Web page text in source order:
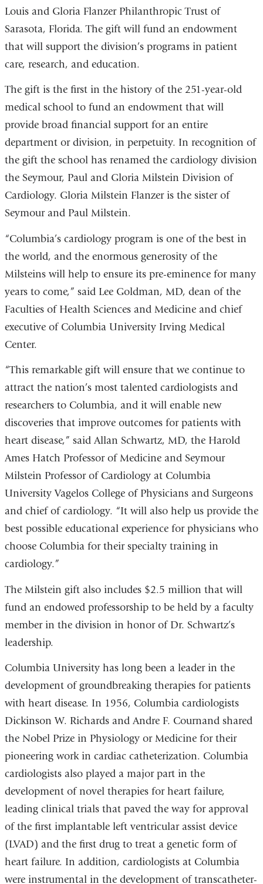
Louis and Gloria Flanzer Philanthropic Trust of
Sarasota, Florida. The gift will fund an endowment
that will support the division’s programs in patient
care, research, and education.
The gift is the first in the history of the 251-year-old
medical school to fund an endowment that will
provide broad financial support for an entire
department or division, in perpetuity. In recognition of
the gift the school has renamed the cardiology division
the Seymour, Paul and Gloria Milstein Division of
Cardiology. Gloria Milstein Flanzer is the sister of
Seymour and Paul Milstein.
“Columbia’s cardiology program is one of the best in
the world, and the enormous generosity of the
Milsteins will help to ensure its pre-eminence for many
years to come,” said Lee Goldman, MD, dean of the
Faculties of Health Sciences and Medicine and chief
executive of Columbia University Irving Medical
Center.
“This remarkable gift will ensure that we continue to
attract the nation’s most talented cardiologists and
researchers to Columbia, and it will enable new
discoveries that improve outcomes for patients with
heart disease,” said Allan Schwartz, MD, the Harold
Ames Hatch Professor of Medicine and Seymour
Milstein Professor of Cardiology at Columbia
University Vagelos College of Physicians and Surgeons
and chief of cardiology. “It will also help us provide the
best possible educational experience for physicians who
choose Columbia for their specialty training in
cardiology.”
The Milstein gift also includes $2.5 million that will
fund an endowed professorship to be held by a faculty
member in the division in honor of Dr. Schwartz’s
leadership.
Columbia University has long been a leader in the
development of groundbreaking therapies for patients
with heart disease. In 1956, Columbia cardiologists
Dickinson W. Richards and Andre F. Cournand shared
the Nobel Prize in Physiology or Medicine for their
pioneering work in cardiac catheterization. Columbia
cardiologists also played a major part in the
development of novel therapies for heart failure,
leading clinical trials that paved the way for approval
of the first implantable left ventricular assist device
(LVAD) and the first drug to treat a genetic form of
heart failure. In addition, cardiologists at Columbia
were instrumental in the development of transcatheter-